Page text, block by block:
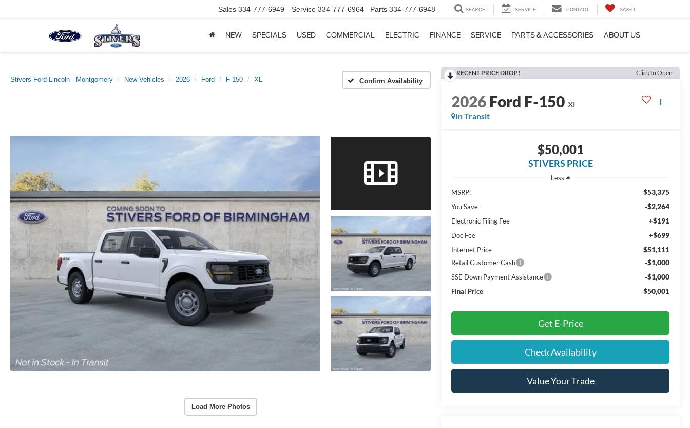
Sales 334-777-6949 Service 334-777-6964 Parts 334-777-6948 SEARCH SERVICE CONTACT SAVED
NEW SPECIALS USED COMMERCIAL ELECTRIC FINANCE SERVICE PARTS & ACCESSORIES ABOUT US
Stivers Ford Lincoln - Montgomery New Vehicles 2026 Ford F-150 XL Confirm Availability
Load More Photos
RECENT PRICE DROP! Click to Open
2026Ford F-150 XL
In Transit
$50,001
STIVERS PRICE
Less
MSRP:
$53,375
You Save -$2,264
Electronic Filing Fee +$191
Doc Fee +$699
Internet Price $51,111
Retail Customer Cash -$1,000
SSE Down Payment Assistance -$1,000
Final Price $50,001
Get E-Price
Check Availability
Value Your Trade